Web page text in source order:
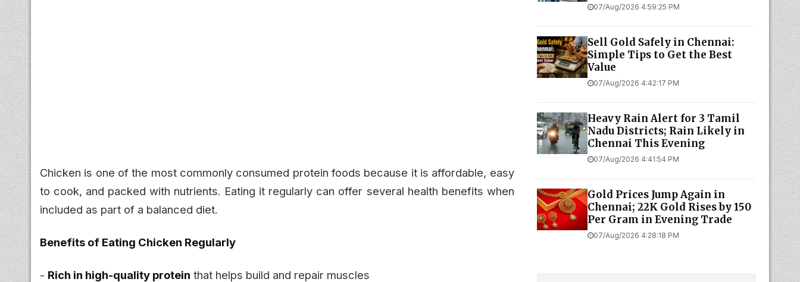
Chicken is one of the most commonly consumed protein foods because it is affordable, easy
to cook, and packed with nutrients. Eating it regularly can offer several health benefits when
included as part of a balanced diet.
Benefits of Eating Chicken Regularly
- Rich in high-quality protein that helps build and repair muscles
07/Aug/2026 4:59:25 PM
Sell Gold Safely in Chennai:
Simple Tips to Get the Best
Value
07/Aug/2026 4:42:17 PM
Heavy Rain Alert for 3 Tamil
Nadu Districts; Rain Likely in
Chennai This Evening
07/Aug/2026 4:41:54 PM
Gold Prices Jump Again in
Chennai; 22K Gold Rises by ₹150
Per Gram in Evening Trade
07/Aug/2026 4:28:18 PM